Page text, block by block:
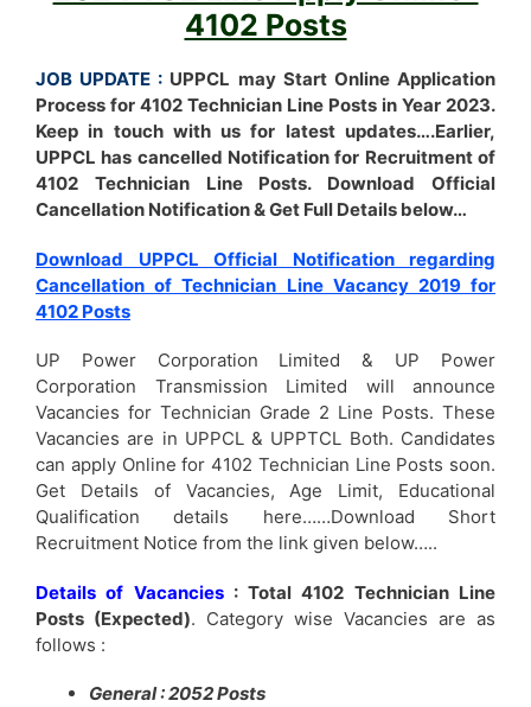
4102 Posts
JOB UPDATE : UPPCL may Start Online Application
Process for 4102 Technician Line Posts in Year 2023.
Keep in touch with us for latest updates….Earlier,
UPPCL has cancelled Notification for Recruitment of
4102 Technician Line Posts. Download Official
Cancellation Notification & Get Full Details below…
Download UPPCL Official Notification regarding
Cancellation of Technician Line Vacancy 2019 for
4102 Posts
UP Power Corporation Limited & UP Power
Corporation Transmission Limited will announce
Vacancies for Technician Grade 2 Line Posts. These
Vacancies are in UPPCL & UPPTCL Both. Candidates
can apply Online for 4102 Technician Line Posts soon.
Get Details of Vacancies, Age Limit, Educational
Qualification details here……Download Short
Recruitment Notice from the link given below…..
Details of Vacancies: Total 4102 Technician Line
Posts (Expected). Category wise Vacancies are as
follows :
General : 2052 Posts